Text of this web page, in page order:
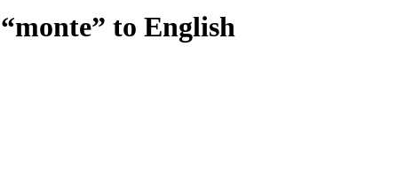
to English